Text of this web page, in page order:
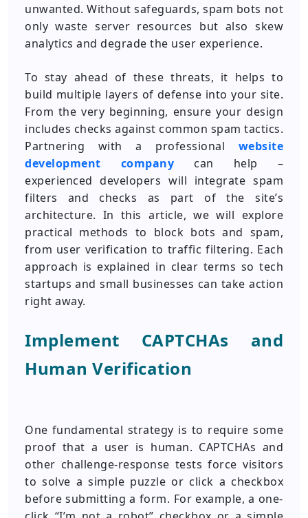
unwanted. Without safeguards, spam bots not
only waste server resources but also skew
analytics and degrade the user experience.
To stay ahead of these threats, it helps to
build multiple layers of defense into your site.
From the very beginning, ensure your design
includes checks against common spam tactics.
Partnering with a professional website
development company can help –
experienced developers will integrate spam
filters and checks as part of the site’s
architecture. In this article, we will explore
practical methods to block bots and spam,
from user verification to traffic filtering. Each
approach is explained in clear terms so tech
startups and small businesses can take action
right away.
Implement CAPTCHAs and
Human Verification
One fundamental strategy is to require some
proof that a user is human. CAPTCHAs and
other challenge-response tests force visitors
to solve a simple puzzle or click a checkbox
before submitting a form. For example, a one-